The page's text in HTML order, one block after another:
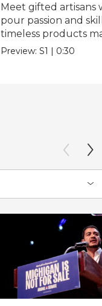
Meet gifted artisans
pour passion and
timeless products
with love.
Preview:S1 | 0:30